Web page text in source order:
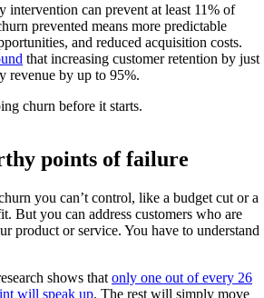
intervention can prevent at least 11% of
prevented means more predictable
and reduced acquisition costs.
that increasing customer retention by just
revenue by up to 95%.
churn before it starts.
points of failure
you can’t control, like a budget cut or a
But you can address customers who are
product or service. You have to understand
shows that only one out of every 26
will speak up. The rest will simply move